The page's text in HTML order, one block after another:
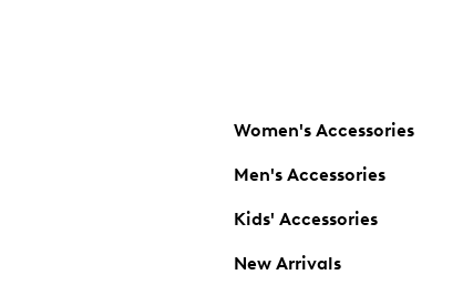
Women's Accessories
Men's Accessories
Kids' Accessories
New Arrivals